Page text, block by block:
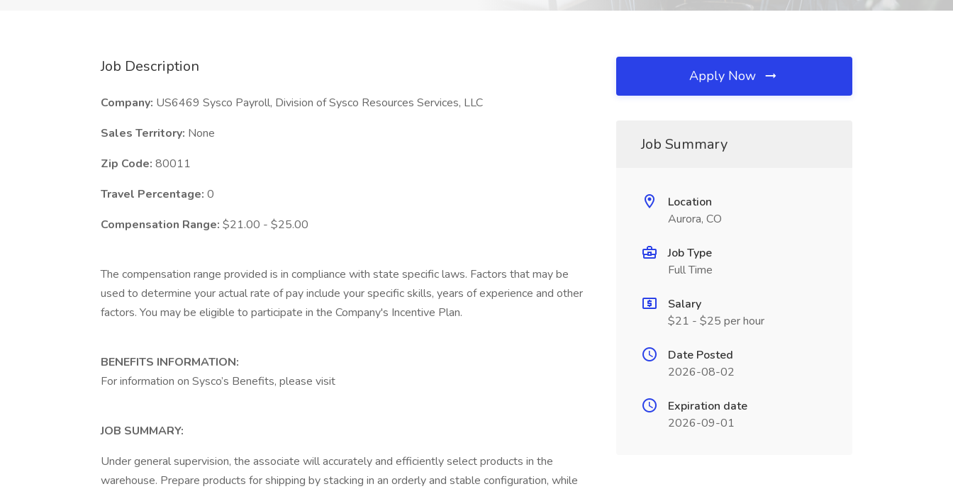
Job Description
Company: US6469 Sysco Payroll, Division of Sysco Resources Services, LLC
Sales Territory: None
Zip Code: 80011
Travel Percentage: 0
Compensation Range: $21.00 - $25.00
The compensation range provided is in compliance with state specific laws. Factors that may be
used to determine your actual rate of pay include your specific skills, years of experience and other
factors. You may be eligible to participate in the Company's Incentive Plan.
BENEFITS INFORMATION:
For information on Sysco’s Benefits, please visit
JOB SUMMARY:
Under general supervision, the associate will accurately and efficiently select products in the
warehouse. Prepare products for shipping by stacking in an orderly and stable configuration, while
Apply Now
Job Summary
Location
Aurora, CO
Job Type
Full Time
Salary
$21 - $25 per hour
Date Posted
2026-08-02
Expiration date
2026-09-01